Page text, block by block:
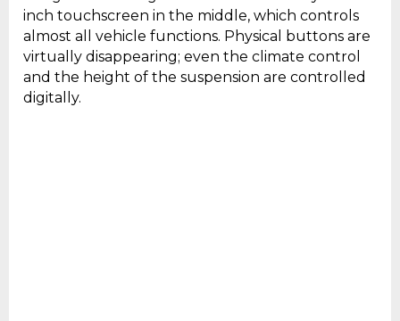
inch touchscreen in the middle, which controls
almost all vehicle functions. Physical buttons are
virtually disappearing; even the climate control
and the height of the suspension are controlled
digitally.